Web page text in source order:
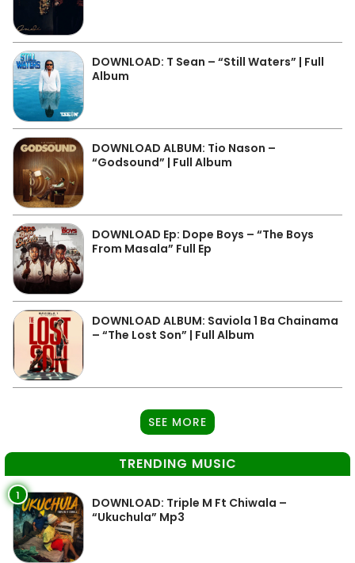
DOWNLOAD: T Sean – “Still Waters” | Full
Album
DOWNLOAD ALBUM: Tio Nason –
“Godsound” | Full Album
DOWNLOAD Ep: Dope Boys – “The Boys
From Masala” Full Ep
DOWNLOAD ALBUM: Saviola 1 Ba Chainama
– “The Lost Son” | Full Album
SEE MORE
TRENDING MUSIC
1
DOWNLOAD: Triple M Ft Chiwala –
“Ukuchula” Mp3